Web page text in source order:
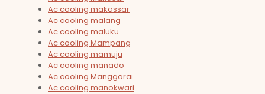
Ac cooling makassar
Ac cooling malang
Ac cooling maluku
Ac cooling Mampang
Ac cooling mamuju
Ac cooling manado
Ac cooling Manggarai
Ac cooling manokwari